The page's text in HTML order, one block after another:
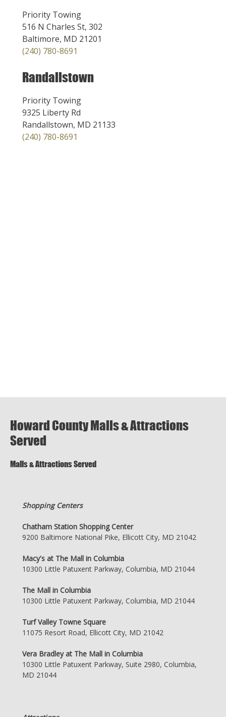
Priority Towing
516 N Charles St, 302
Baltimore, MD 21201
(240) 780-8691
Randallstown
Priority Towing
9325 Liberty Rd
Randallstown, MD 21133
(240) 780-8691
Howard County Malls & Attractions
Served
Malls & Attractions Served
Shopping Centers
Chatham Station Shopping Center
9200 Baltimore National Pike, Ellicott City, MD 21042
Macy's at The Mall in Columbia
10300 Little Patuxent Parkway, Columbia, MD 21044
The Mall in Columbia
10300 Little Patuxent Parkway, Columbia, MD 21044
Turf Valley Towne Square
11075 Resort Road, Ellicott City, MD 21042
Vera Bradley at The Mall in Columbia
10300 Little Patuxent Parkway, Suite 2980, Columbia,
MD 21044